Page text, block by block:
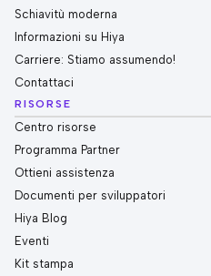
Schiavitù moderna
Informazioni su Hiya
Carriere: Stiamo assumendo!
Contattaci
RISORSE
Centro risorse
Programma Partner
Ottieni assistenza
Documenti per sviluppatori
Hiya Blog
Eventi
Kit stampa